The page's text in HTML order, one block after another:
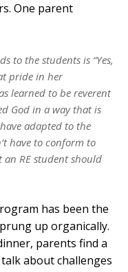
One parent
to the students is “Yes,
pride in her
learned to be reverent
God in a way that is
adapted to the
have to conform to
RE student should
has been the
up organically.
parents find a
about challenges